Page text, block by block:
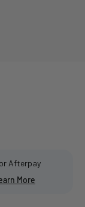
Afterpay
More